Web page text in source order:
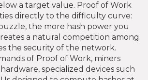
a target value. Proof of Work
ties directly to the difficulty curve:
the more hash power you
a natural competition among
the security of the network.
of Proof of Work, miners
, specialized devices such